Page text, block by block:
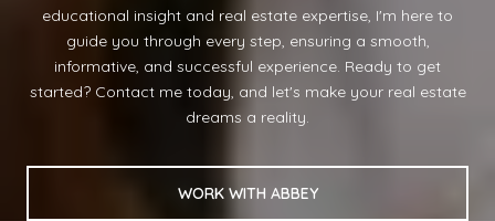
educational insight and real estate expertise, I'm here to
guide you through every step, ensuring a smooth,
informative, and successful experience. Ready to get
started? Contact me today, and let's make your real estate
dreams a reality.
WORK WITH ABBEY